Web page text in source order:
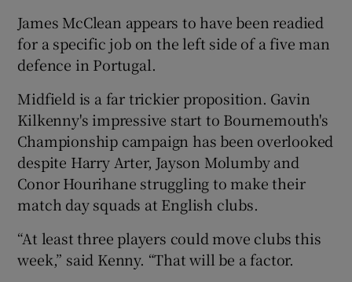
James McClean appears to have been readied
for a specific job on the left side of a five man
defence in Portugal.
Midfield is a far trickier proposition. Gavin
Kilkenny's impressive start to Bournemouth's
Championship campaign has been overlooked
despite Harry Arter, Jayson Molumby and
Conor Hourihane struggling to make their
match day squads at English clubs.
“At least three players could move clubs this
week,” said Kenny. “That will be a factor.